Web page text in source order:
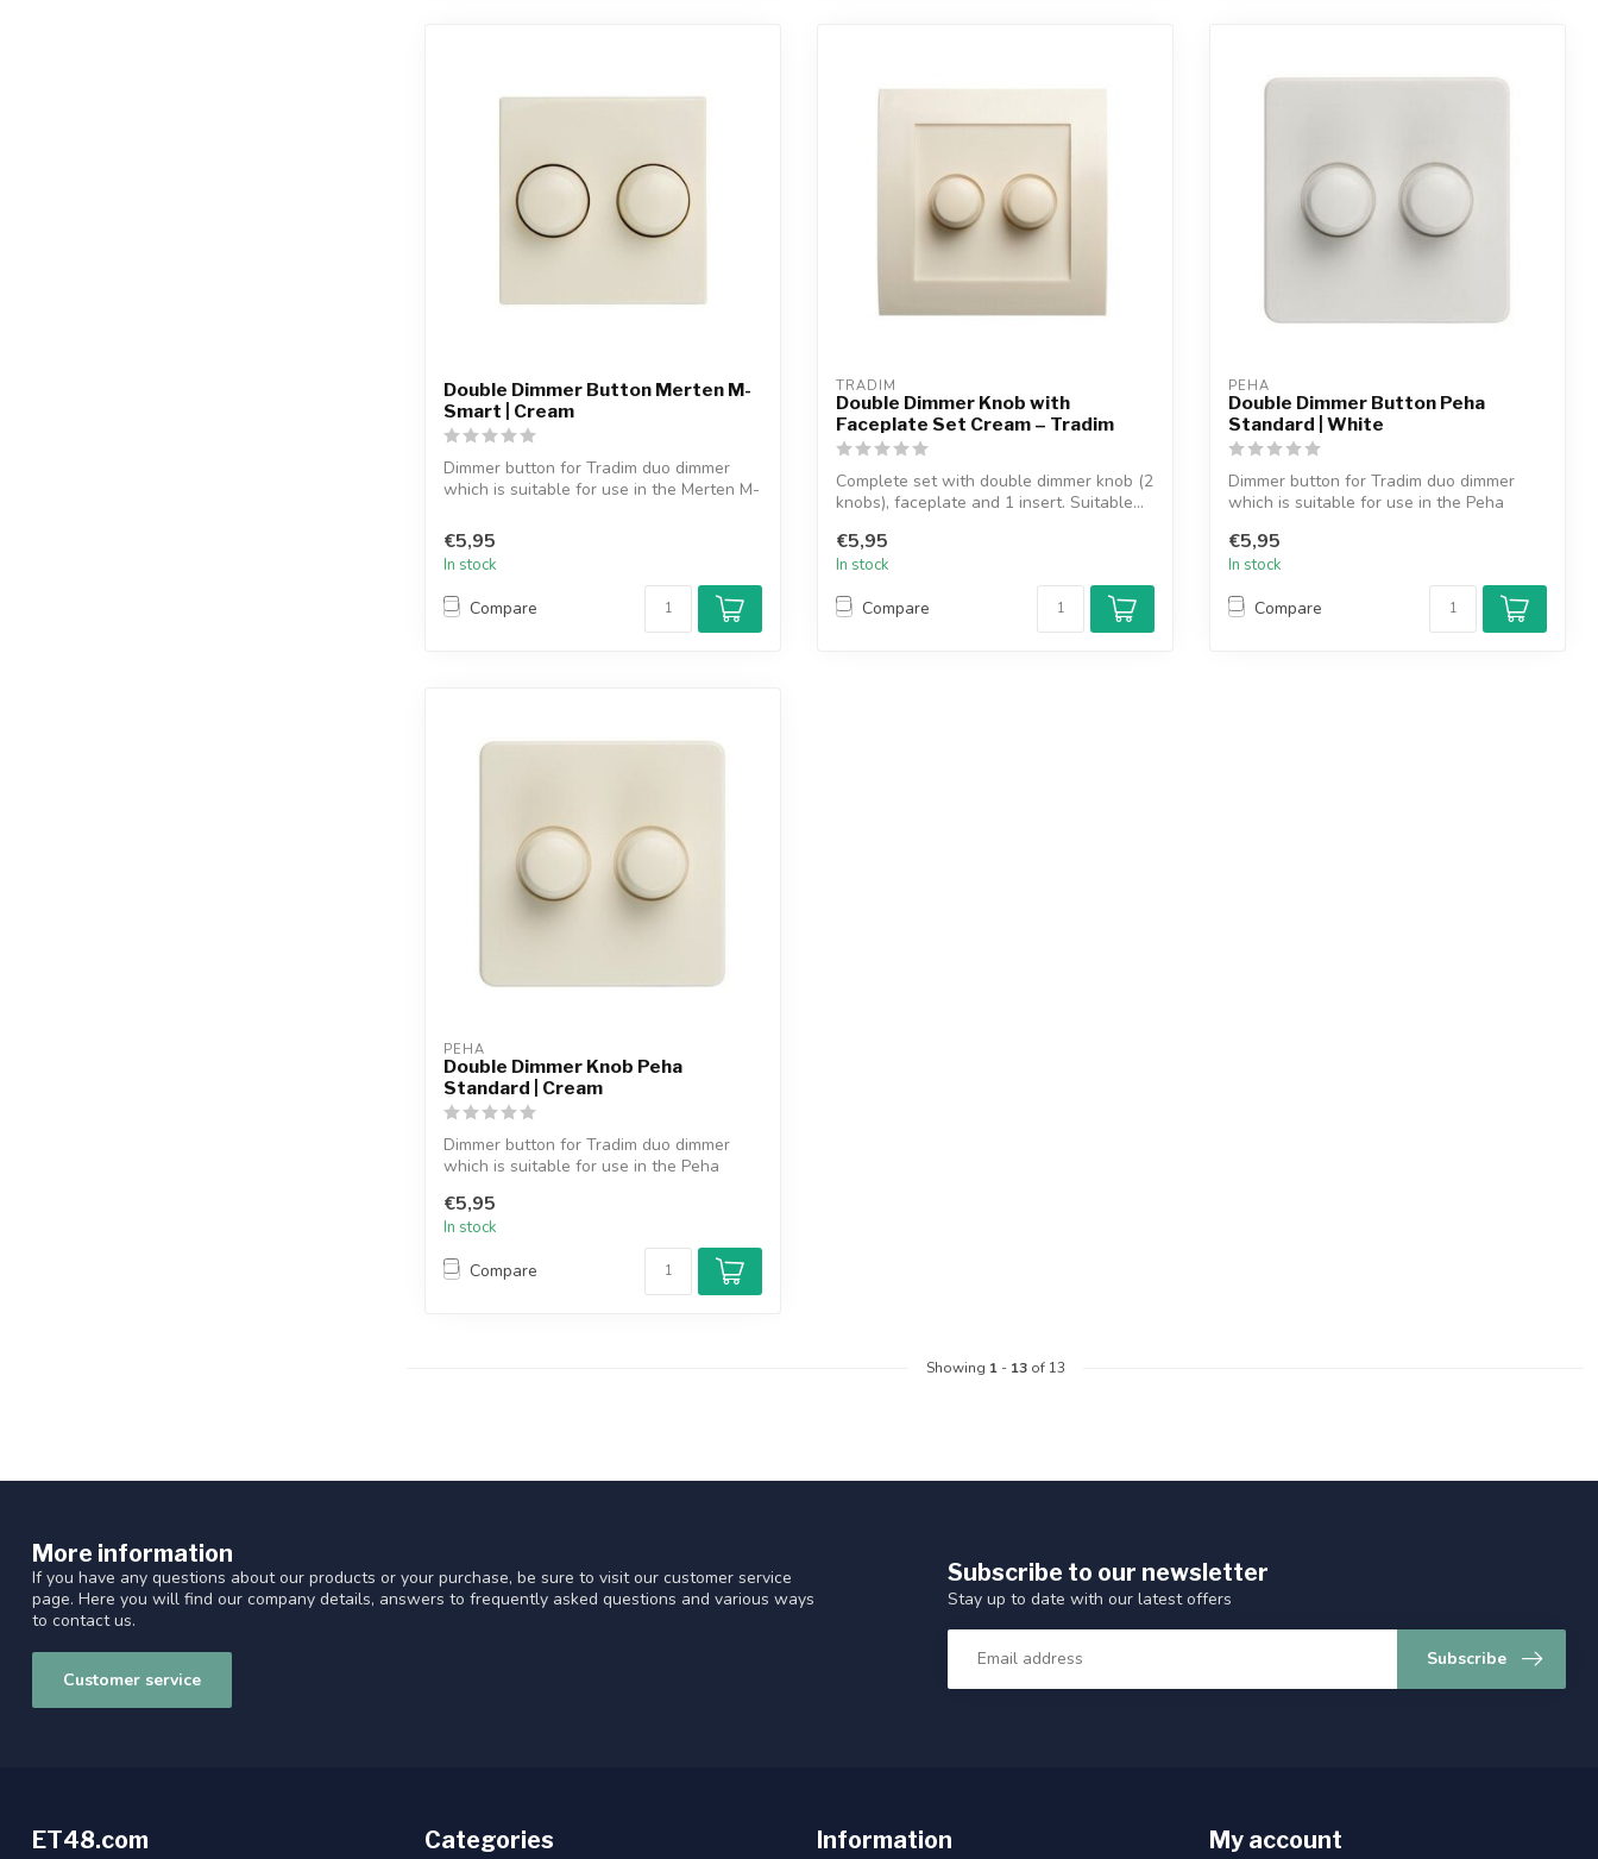
Double Dimmer Button Merten M-
Smart | Cream
Dimmer button for Tradim duo dimmer
which is suitable for use in the Merten M-
€5,95
In stock
Compare
TRADIM
Double Dimmer Knob with
Faceplate Set Cream – Tradim
Complete set with double dimmer knob (2
knobs), faceplate and 1 insert. Suitable...
€5,95
In stock
Compare
PEHA
Double Dimmer Button Peha
Standard | White
Dimmer button for Tradim duo dimmer
which is suitable for use in the Peha
€5,95
In stock
Compare
PEHA
Double Dimmer Knob Peha
Standard | Cream
Dimmer button for Tradim duo dimmer
which is suitable for use in the Peha
€5,95
In stock
Compare
Showing 1- 13of 13
More information
If you have any questions about our products or your purchase, be sure to visit our customer service
page. Here you will find our company details, answers to frequently asked questions and various ways
to contact us.
Customer service
Subscribe to our newsletter
Stay up to date with our latest offers
Subscribe
ET48.com Categories Information My account